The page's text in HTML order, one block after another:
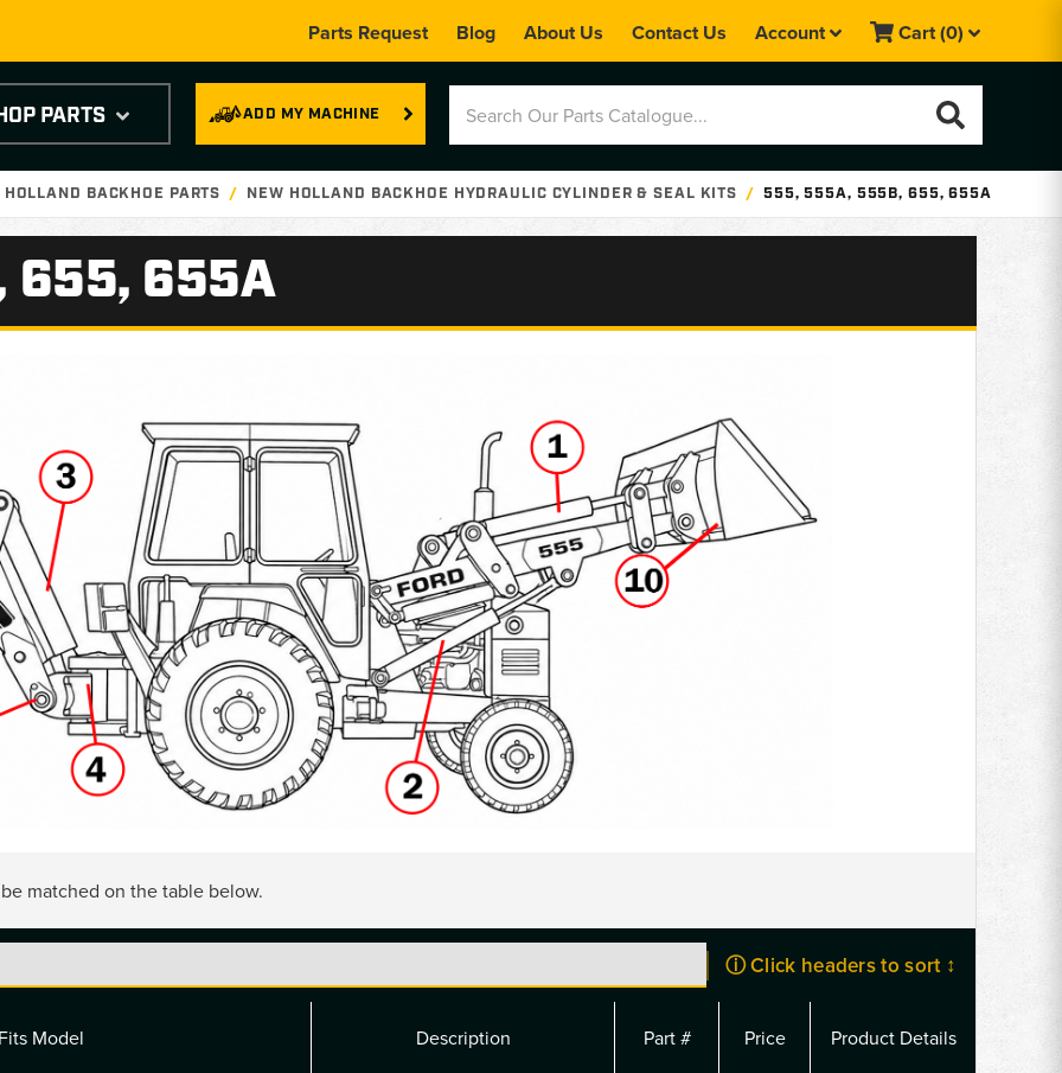
Parts Request Blog About Us Contact Us Account Cart(0)
ADD MY MACHINE
PARTS
BACKHOE PARTS NEW HOLLAND BACKHOE HYDRAULIC CYLINDER & SEAL KITS 555, 555A, 555B, 655, 655A
655, 655A
matched on the table below.
ⓘ Click headers to sort ↕
Fits Model Description Part # Price Product Details